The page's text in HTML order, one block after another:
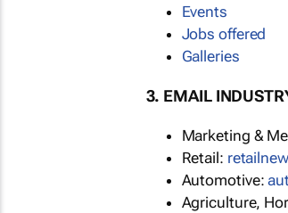
Events
Jobs offered
Galleries
3. EMAIL
Marketing &
Retail:
Automotive:
Agriculture,